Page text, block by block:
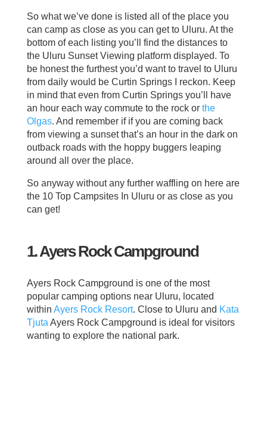
So what we’ve done is listed all of the place you
can camp as close as you can get to Uluru. At the
bottom of each listing you’ll find the distances to
the Uluru Sunset Viewing platform displayed. To
be honest the furthest you’d want to travel to Uluru
from daily would be Curtin Springs I reckon. Keep
in mind that even from Curtin Springs you’ll have
an hour each way commute to the rock or the
Olgas. And remember if if you are coming back
from viewing a sunset that’s an hour in the dark on
outback roads with the hoppy buggers leaping
around all over the place.
So anyway without any further waffling on here are
the 10 Top Campsites In Uluru or as close as you
can get!
1. Ayers Rock Campground
Ayers Rock Campground is one of the most
popular camping options near Uluru, located
within Ayers Rock Resort. Close to Uluru and Kata
Tjuta Ayers Rock Campground is ideal for visitors
wanting to explore the national park.